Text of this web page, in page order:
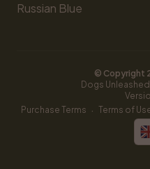
Russian Blue
© Copyright
Dogs
Purchase Terms · Terms of